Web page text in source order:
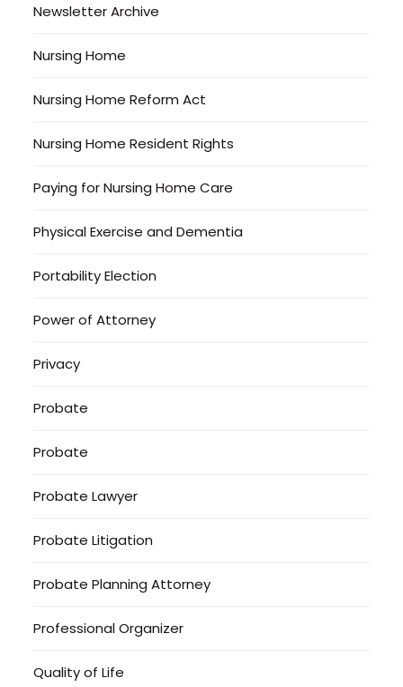
Newsletter Archive
Nursing Home
Nursing Home Reform Act
Nursing Home Resident Rights
Paying for Nursing Home Care
Physical Exercise and Dementia
Portability Election
Power of Attorney
Privacy
Probate
Probate
Probate Lawyer
Probate Litigation
Probate Planning Attorney
Professional Organizer
Quality of Life